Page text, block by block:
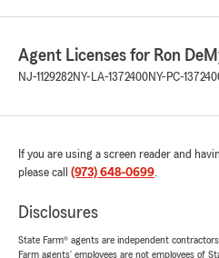
Agent Licenses for Ron
NJ-1129282NY-LA-1372400NY-PC-
If you are using a screen reader and
please call (973) 648-0699.
Disclosures
State Farm® agents are independent
Farm agents’ employees are not employees of